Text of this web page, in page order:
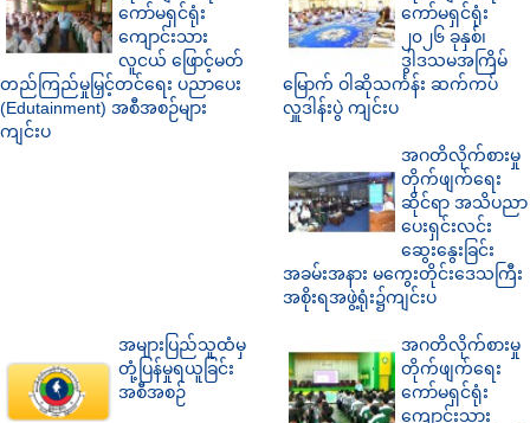
ကော်မရှင်ရုံး
ကျောင်းသား
လူငယ် ဖြောင့်မတ်
တည်ကြည်မှုမြှင့်တင်ရေး ပညာပေး
(Edutainment) အစီအစဉ်များ
ကျင်းပ
ကော်မရှင်ရုံး
၂၀၂၆ ခုနှစ်၊
ဒွါဒသမအကြိမ်
မြောက် ဝါဆိုသင်္ကန်း ဆက်ကပ်
လှူဒါန်းပွဲ ကျင်းပ
အဂတိလိုက်စားမှု
တိုက်ဖျက်ရေး
ဆိုင်ရာ အသိပညာ
ပေးရှင်းလင်း
ဆွေးနွေးခြင်း
အခမ်းအနား မကွေးတိုင်းဒေသကြီး
အစိုးရအဖွဲ့ရုံး၌ကျင်းပ
အများပြည်သူထံမှ
တုံ့ပြန်မှုရယူခြင်း
အစီအစဉ်
အဂတိလိုက်စားမှု
တိုက်ဖျက်ရေး
ကော်မရှင်ရုံး
ကျောင်းသား